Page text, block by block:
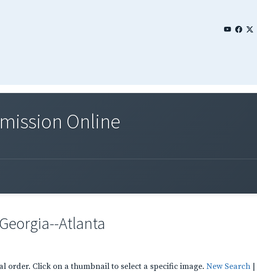
Online
Atlanta
order. Click on a thumbnail to select a specific image. New Search |